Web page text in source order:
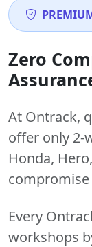
Zero
At Ontrack,
offer only 2-
Honda,
Every
workshops